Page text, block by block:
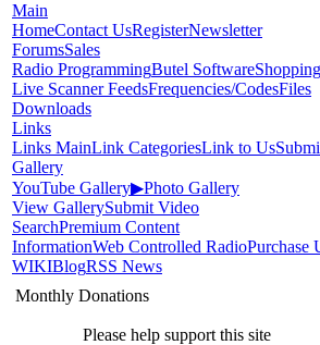
Main
HomeContact UsRegisterNewsletter
ForumsSales
Radio ProgrammingButel SoftwareShopping
Live Scanner FeedsFrequencies/CodesFiles
Downloads
Links
Links MainLink CategoriesLink to Us
Gallery
YouTube Gallery▶Photo Gallery
View GallerySubmit Video
SearchPremium Content
InformationWeb Controlled RadioPurchase
WIKIBlogRSS News
Monthly Donations
Please help support this site